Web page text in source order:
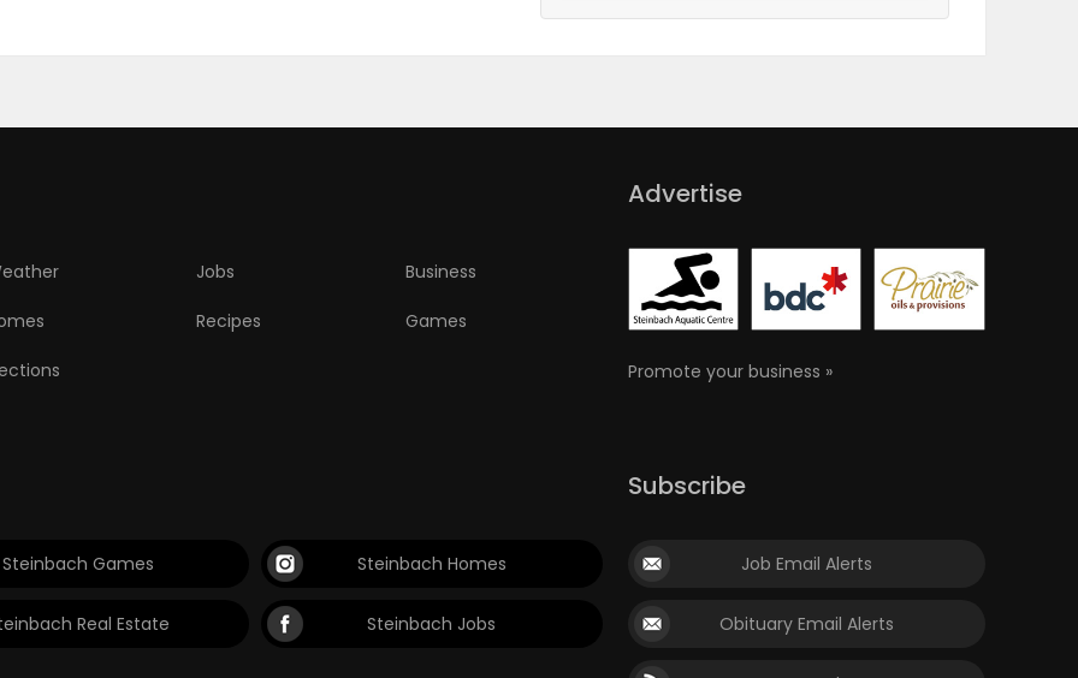
Jobs Business
Recipes Games
Advertise
Promote your business »
Steinbach Games Steinbach Homes
Real Estate Steinbach Jobs
Subscribe
Job Email Alerts
Obituary Email Alerts